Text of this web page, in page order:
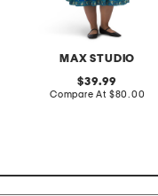
MAX STUDIO
original
price:
39.99
Compare At compare
$80.00